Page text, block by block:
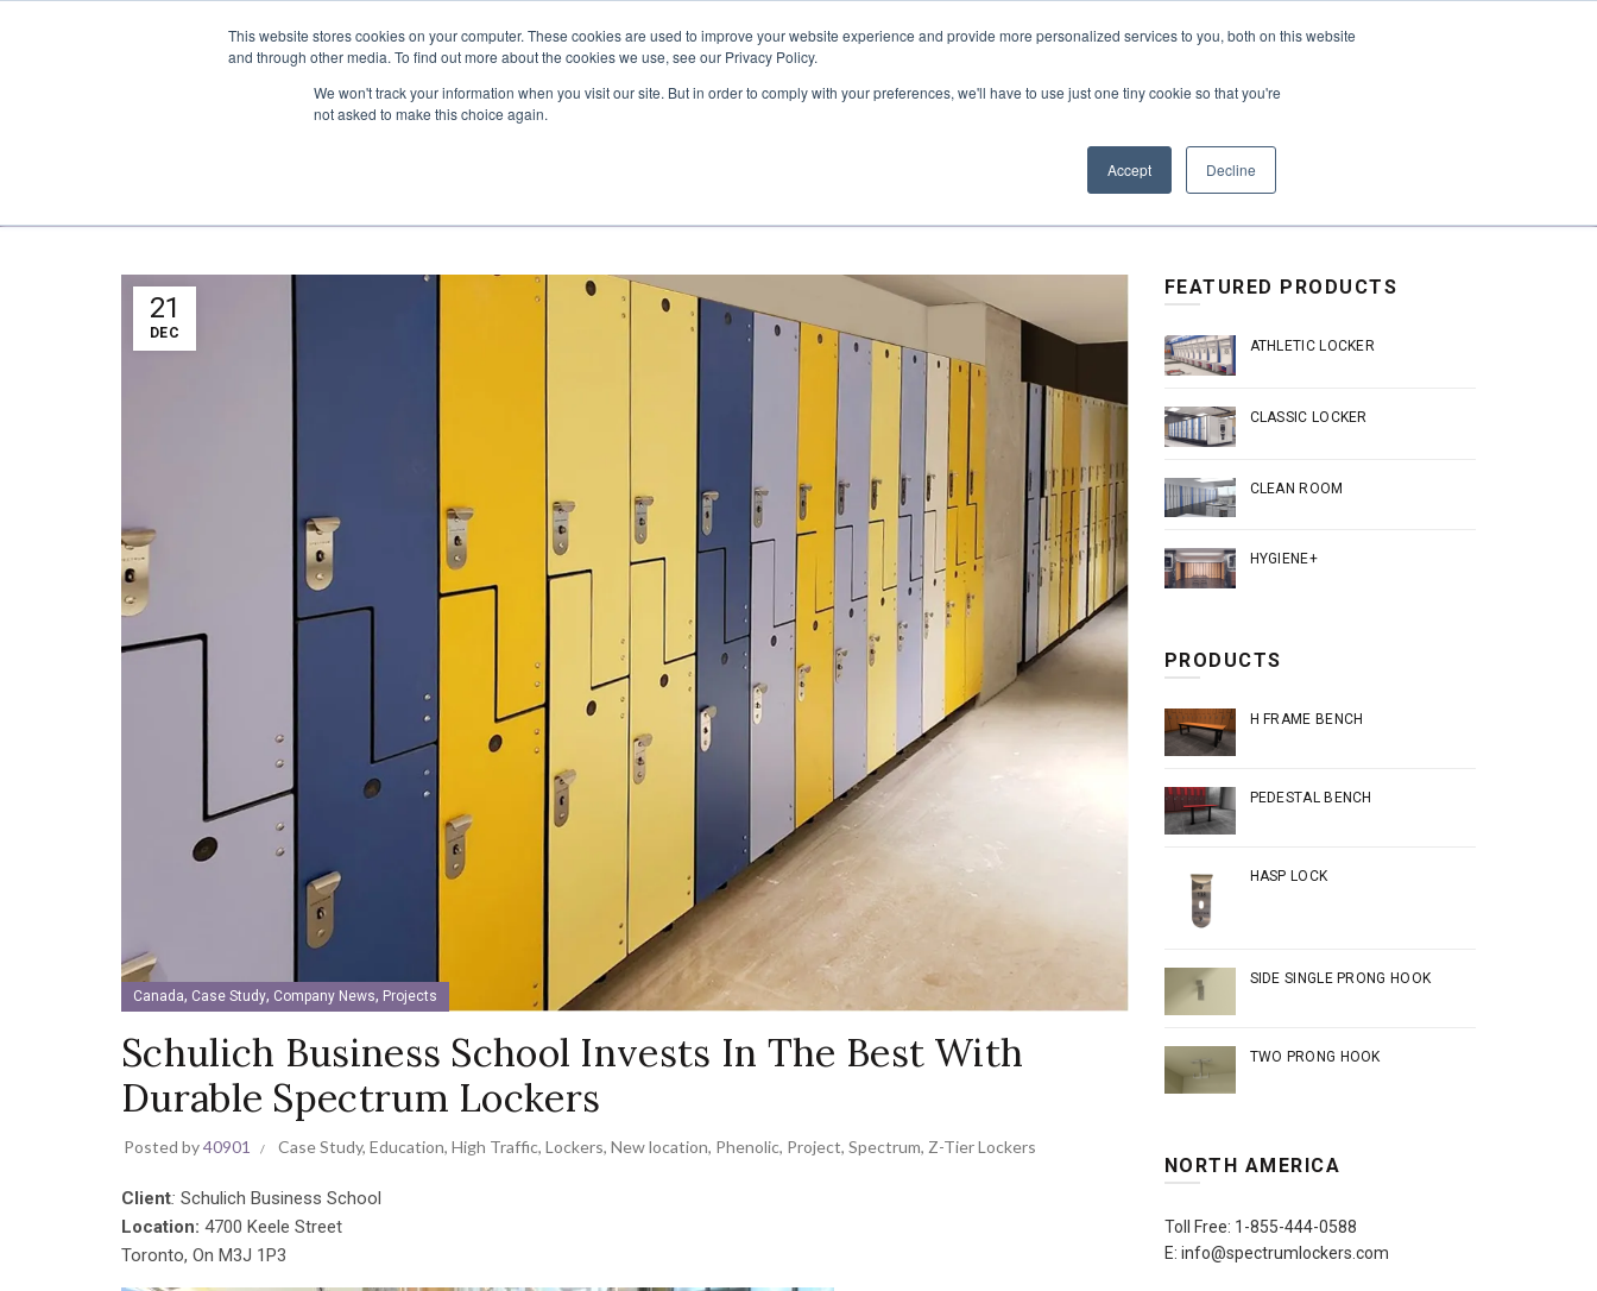
This website stores cookies on your computer. These cookies are used to improve your website experience and provide more personalized services to you, both on this website
and through other media. To find out more about the cookies we use, see our Privacy Policy.
We won't track your information when you visit our site. But in order to comply with your preferences, we'll have to use just one tiny cookie so that you're
not asked to make this choice again.
Accept Decline
PRODUCTS COLOR SAMPLES PROJECTS KNOWLEDGE BASE RESOURCES CONTACT US
21
DEC
Canada, Case Study, Company News, Projects
Schulich Business School Invests In The Best With
Durable Spectrum Lockers
Posted by40901 Case Study, Education, High Traffic, Lockers, New location, Phenolic, Project, Spectrum, Z-Tier Lockers
Client: Schulich Business School
Location: 4700 Keele Street
Toronto, On M3J 1P3
FEATURED PRODUCTS
ATHLETIC LOCKER
CLASSIC LOCKER
CLEAN ROOM
HYGIENE+
PRODUCTS
H FRAME BENCH
PEDESTAL BENCH
HASP LOCK
SIDE SINGLE PRONG HOOK
TWO PRONG HOOK
NORTH AMERICA
Toll Free: 1-855-444-0588
E: info@spectrumlockers.com